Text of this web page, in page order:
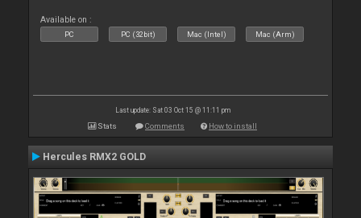
Available on :
PC PC (32bit) Mac (Intel) Mac (Arm)
Last update: Sat 03 Oct 15 @ 11:11 pm
Stats Comments How to install
Hercules RMX2 GOLD